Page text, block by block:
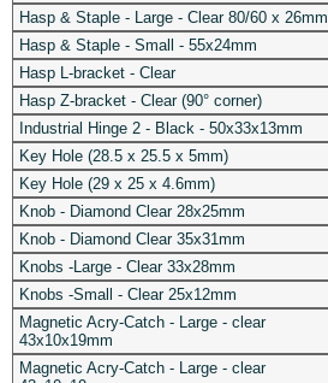
Hasp & Staple - Large - Clear 80/60 x 26mm
Hasp & Staple - Small - 55x24mm
Hasp L-bracket - Clear
Hasp Z-bracket - Clear (90° corner)
Industrial Hinge 2 - Black - 50x33x13mm
Key Hole (28.5 x 25.5 x 5mm)
Key Hole (29 x 25 x 4.6mm)
Knob - Diamond Clear 28x25mm
Knob - Diamond Clear 35x31mm
Knobs -Large - Clear 33x28mm
Knobs -Small - Clear 25x12mm
Magnetic Acry-Catch - Large - clear
43x10x19mm
Magnetic Acry-Catch - Large - clear